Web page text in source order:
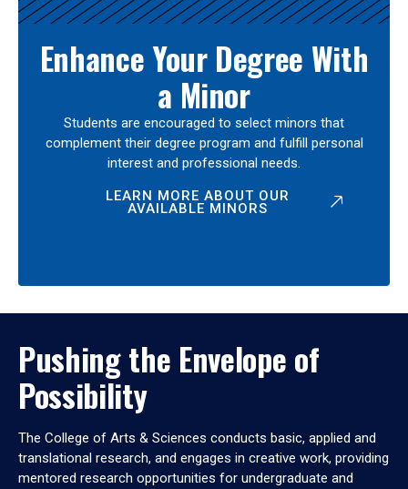
Enhance Your Degree With
a Minor
Students are encouraged to select minors that
complement their degree program and fulfill personal
interest and professional needs.
LEARN MORE ABOUT OUR
AVAILABLE MINORS
Pushing the Envelope of
Possibility
The College of Arts & Sciences conducts basic, applied and
translational research, and engages in creative work, providing
mentored research opportunities for undergraduate and